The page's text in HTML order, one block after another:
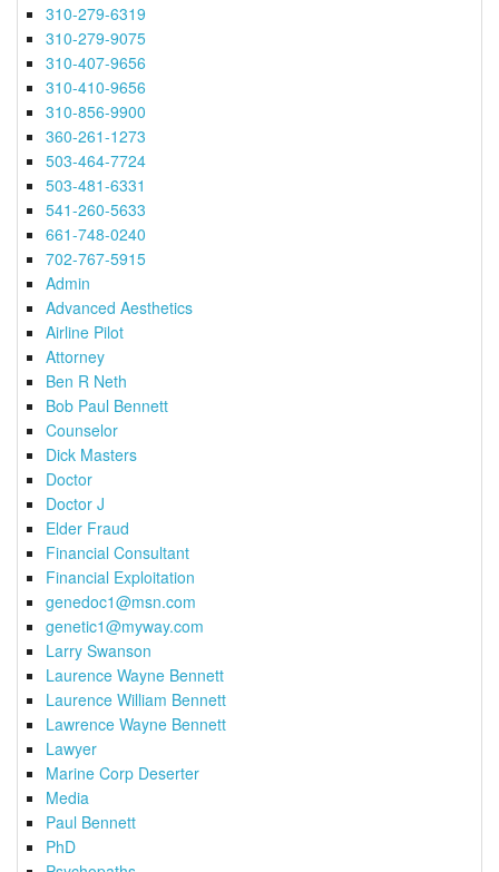
310-279-6319
310-279-9075
310-407-9656
310-410-9656
310-856-9900
360-261-1273
503-464-7724
503-481-6331
541-260-5633
661-748-0240
702-767-5915
Admin
Advanced Aesthetics
Airline Pilot
Attorney
Ben R Neth
Bob Paul Bennett
Counselor
Dick Masters
Doctor
Doctor J
Elder Fraud
Financial Consultant
Financial Exploitation
genedoc1@msn.com
genetic1@myway.com
Larry Swanson
Laurence Wayne Bennett
Laurence William Bennett
Lawrence Wayne Bennett
Lawyer
Marine Corp Deserter
Media
Paul Bennett
PhD